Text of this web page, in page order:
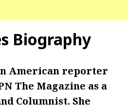
Biography
American reporter
The Magazine as a
Columnist. She